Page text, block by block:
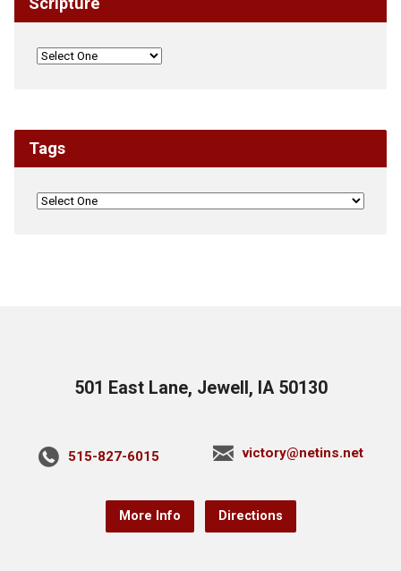
Tags
501 East Lane, Jewell, IA 50130
515-827-6015 victory@netins.net
More Info Directions